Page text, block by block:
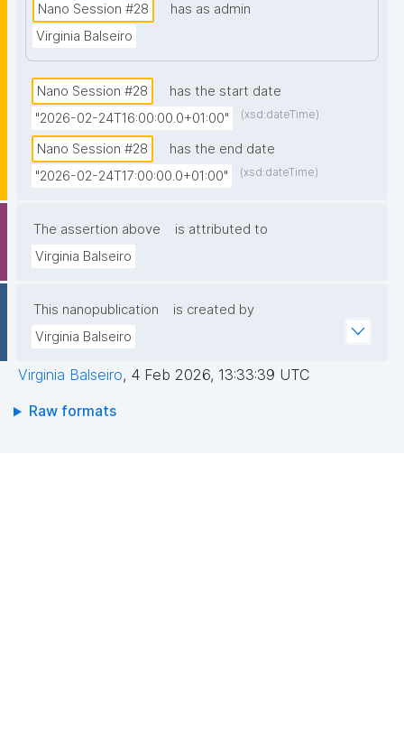
Nano Session #28
has as admin
Virginia Balseiro
Nano Session #28
has the start date
"2026-02-24T16:00:00.0+01:00"
(xsd:dateTime)
Nano Session #28
has the end date
"2026-02-24T17:00:00.0+01:00"
(xsd:dateTime)
The assertion above
is attributed to
Virginia Balseiro
This nanopublication
is created by
Virginia Balseiro
Virginia Balseiro, 4 Feb 2026, 13:33:39 UTC
Raw formats